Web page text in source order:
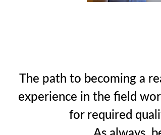
The path to becoming a
experience in the field
for required